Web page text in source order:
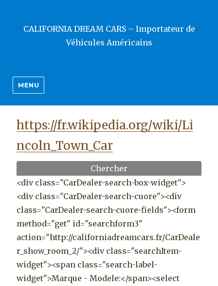
CALIFORNIA DREAM CARS – Importateur de
Véhicules Américains
MENU
https://fr.wikipedia.org/wiki/Li
ncoln_Town_Car
Chercher
<div class="CarDealer-search-box-widget">
<div class="CarDealer-search-cuore"><div
class="CarDealer-search-cuore-fields"><form
method="get" id="searchform3"
action="http://californiadreamcars.fr/CarDeale
r_show_room_2/"><div class="searchItem-
widget"><span class="search-label-
widget">Marque - Modele:</span><select